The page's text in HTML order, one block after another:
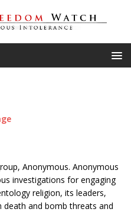
Anonymous. Anonymous
investigations for engaging
religion, its leaders,
death and bomb threats and